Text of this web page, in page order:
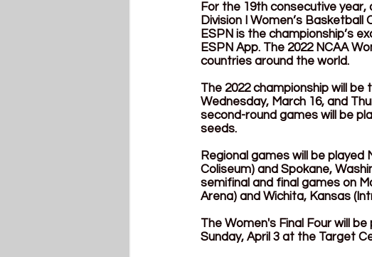
For the 19th consecutive year,
Division I Women’s
ESPN is the championship’s
ESPN App. The 2022 NCAA
countries around the world.
The 2022 championship will
Wednesday, March 16, and
second-round games will be
seeds.
Regional games will be played
Coliseum) and Spokane,
semifinal and final games on
Arena) and Wichita, Kansas
The Women's Final Four will
Sunday, April 3 at the Target